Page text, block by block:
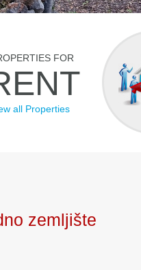
FOR
all Properties
zemljište